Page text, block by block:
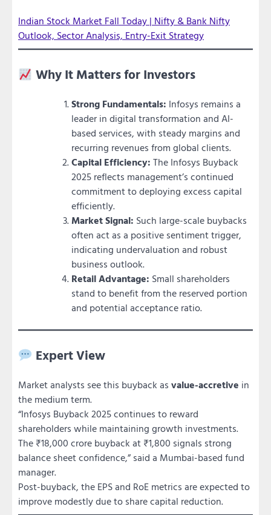
Indian Stock Market Fall Today | Nifty & Bank Nifty
Outlook, Sector Analysis, Entry-Exit Strategy
Why It Matters for Investors
Strong Fundamentals: Infosys remains a
leader in digital transformation and AI-
based services, with steady margins and
recurring revenues from global clients.
Capital Efficiency: The Infosys Buyback
2025 reflects management’s continued
commitment to deploying excess capital
efficiently.
Market Signal: Such large-scale buybacks
often act as a positive sentiment trigger,
indicating undervaluation and robust
business outlook.
Retail Advantage: Small shareholders
stand to benefit from the reserved portion
and potential acceptance ratio.
Expert View
Market analysts see this buyback as value-accretive in
the medium term.
“Infosys Buyback 2025 continues to reward
shareholders while maintaining growth investments.
The ₹18,000 crore buyback at ₹1,800 signals strong
balance sheet confidence,” said a Mumbai-based fund
manager.
Post-buyback, the EPS and RoE metrics are expected to
improve modestly due to share capital reduction.